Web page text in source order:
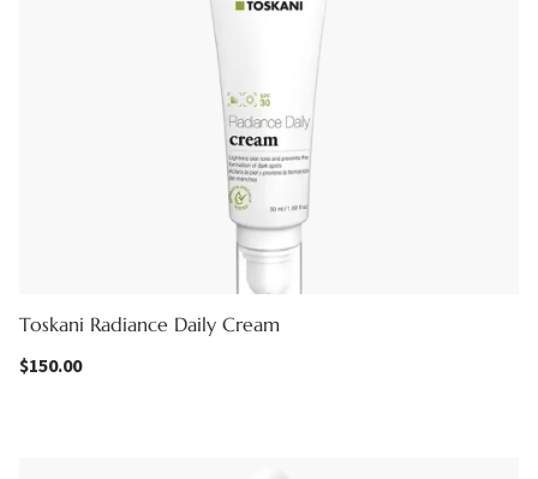
Toskani Radiance Daily Cream
$150.00